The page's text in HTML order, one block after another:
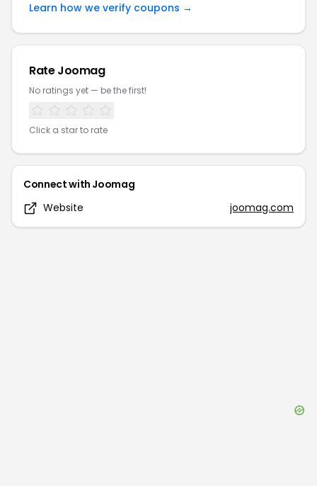
Learn how we verify coupons →
RateJoomag
No ratings yet — be the first!
Click a star to rate
Connect with Joomag
Website
joomag.com